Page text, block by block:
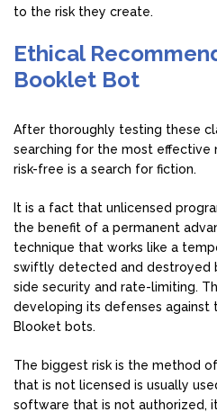
to the risk they create.
Ethical
Booklet Bot
After thoroughly testing these
searching for the most effective
risk-free is a search for fiction.
It is a fact that unlicensed
the benefit of a permanent
technique that works like a
swiftly detected and destroyed
side security and rate-limiting.
developing its defenses
Blooket bots.
The biggest risk is the method
that is not licensed is usually
software that is not authorized,